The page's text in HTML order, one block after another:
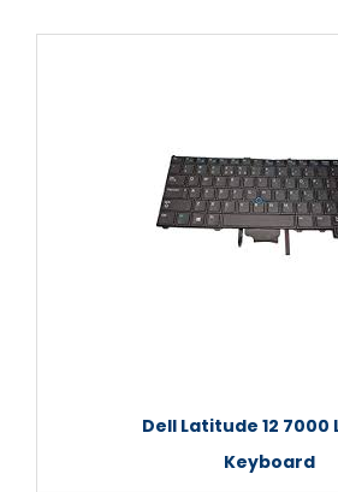
Dell Latitude 12 7000
Keyboard